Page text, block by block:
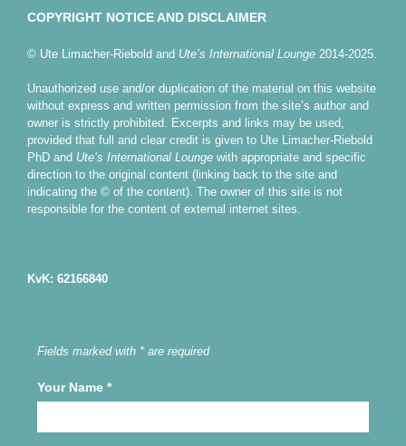
COPYRIGHT NOTICE AND DISCLAIMER
© Ute Limacher-Riebold and Ute’s International Lounge 2014-2025.
Unauthorized use and/or duplication of the material on this website
without express and written permission from the site’s author and
owner is strictly prohibited. Excerpts and links may be used,
provided that full and clear credit is given to Ute Limacher-Riebold
PhD and Ute’s International Lounge with appropriate and specific
direction to the original content (linking back to the site and
indicating the © of the content). The owner of this site is not
responsible for the content of external internet sites.
KvK: 62166840
Fields marked with * are required
Your Name *